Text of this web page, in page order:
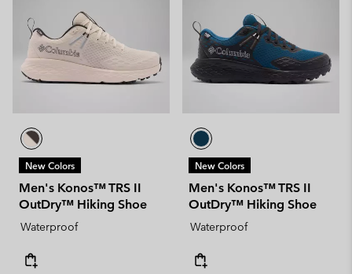
New Colors
Men's Konos™ TRS II
OutDry™ Hiking Shoe
Waterproof
New Colors
Men's Konos™ TRS II
OutDry™ Hiking Shoe
Waterproof